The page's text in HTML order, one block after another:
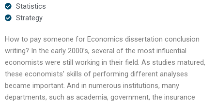
Statistics
Strategy
How to pay someone for Economics dissertation conclusion
writing? In the early 2000’s, several of the most influential
economists were still working in their field. As studies matured,
these economists’ skills of performing different analyses
became important. And in numerous institutions, many
departments, such as academia, government, the insurance